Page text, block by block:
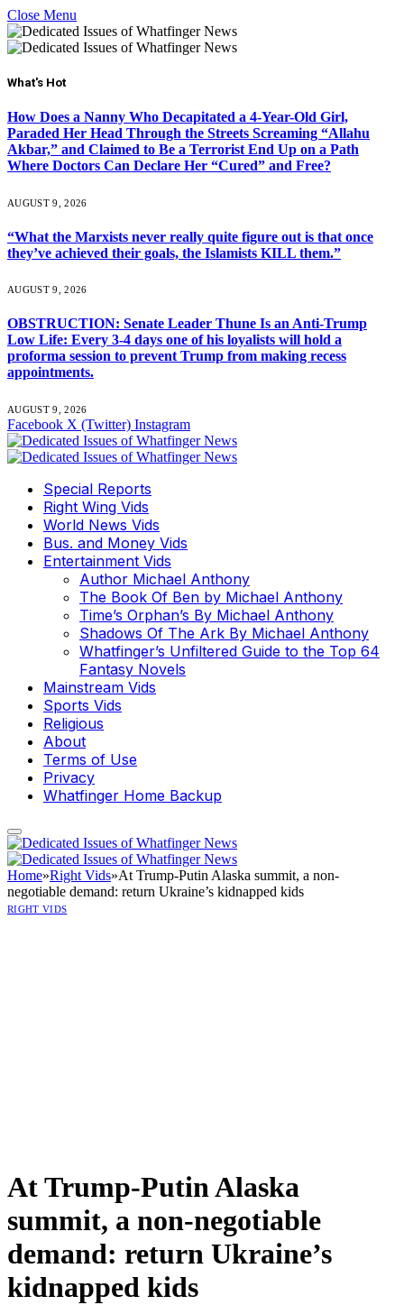
Close Menu
What's Hot
How Does a Nanny Who Decapitated a 4-Year-Old Girl,
Paraded Her Head Through the Streets Screaming “Allahu
Akbar,” and Claimed to Be a Terrorist End Up on a Path
Where Doctors Can Declare Her “Cured” and Free?
AUGUST 9, 2026
“What the Marxists never really quite figure out is that once
they’ve achieved their goals, the Islamists KILL them.”
AUGUST 9, 2026
OBSTRUCTION: Senate Leader Thune Is an Anti-Trump
Low Life: Every 3-4 days one of his loyalists will hold a
proforma session to prevent Trump from making recess
appointments.
AUGUST 9, 2026
Facebook X (Twitter) Instagram
Special Reports
Right Wing Vids
World News Vids
Bus. and Money Vids
Entertainment Vids
Author Michael Anthony
The Book Of Ben by Michael Anthony
Time’s Orphan’s By Michael Anthony
Shadows Of The Ark By Michael Anthony
Whatfinger’s Unfiltered Guide to the Top 64
Fantasy Novels
Mainstream Vids
Sports Vids
Religious
About
Terms of Use
Privacy
Whatfinger Home Backup
Home»Right Vids»At Trump-Putin Alaska summit, a non-
negotiable demand: return Ukraine’s kidnapped kids
RIGHT VIDS
At Trump-Putin Alaska
summit, a non-negotiable
demand: return Ukraine’s
kidnapped kids